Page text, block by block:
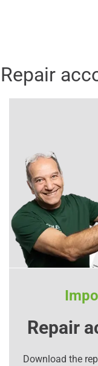
Repair
Repair
Download the